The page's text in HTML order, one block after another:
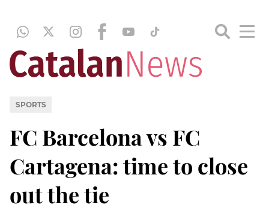
SPORTS
FC Barcelona vs FC
Cartagena: time to close
out the tie